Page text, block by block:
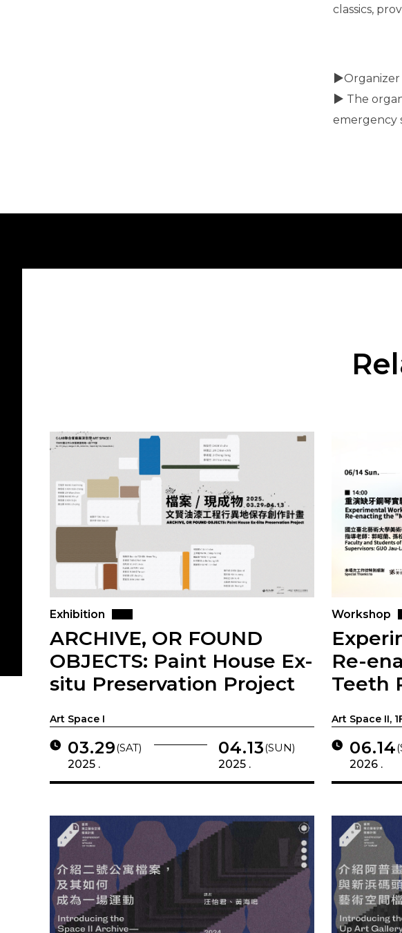
classics,
▶Organizer
▶ The
emergency
Exhibition
ARCHIVE, OR FOUND
OBJECTS: Paint House Ex-
situ Preservation Project
Art Space I
03.29(SAT)
2025 .
04.13(SUN)
2025 .
Workshop
Re-
Teeth
Art Space II,
06.14
2026 .